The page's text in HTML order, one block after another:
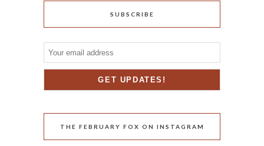
SUBSCRIBE
THE FEBRUARY FOX ON INSTAGRAM